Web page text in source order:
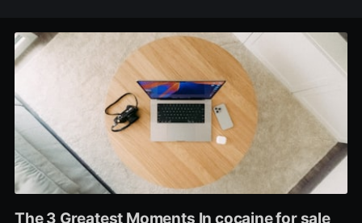
The 3 Greatest Moments In cocaine for sale